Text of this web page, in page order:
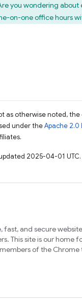
you wondering about
on-one office hours
as otherwise noted,
under theApache 2.0
2025-04-01 UTC.
fast, and secure
This site is our home
of the Chrome